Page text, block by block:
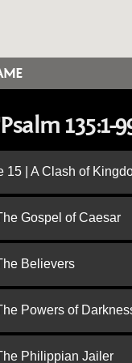
135:1-
15 | A Clash of
Gospel of Caesar
Believers
Powers of
Philippian Jailer